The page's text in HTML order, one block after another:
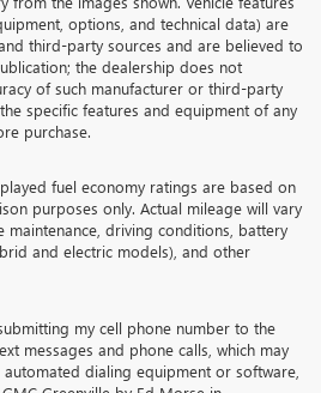
options, and technical data) are
third-party sources and are believed to
the dealership does not
of such manufacturer or third-party
specific features and equipment of any
purchase.
fuel economy ratings are based on
purposes only. Actual mileage will vary
maintenance, driving conditions, battery
and electric models), and other
submitting my cell phone number to the
messages and phone calls, which may
dialing equipment or software,